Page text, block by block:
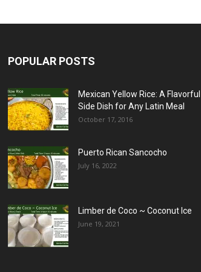
POPULAR POSTS
Mexican Yellow Rice: A Flavorful
Side Dish for Any Latin Meal
October 17, 2016
Puerto Rican Sancocho
July 16, 2022
Limber de Coco ~ Coconut Ice
June 19, 2021